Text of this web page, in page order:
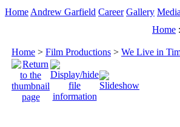
Home Andrew Garfield Career Gallery Media
Home
Home > Film Productions > We Live in